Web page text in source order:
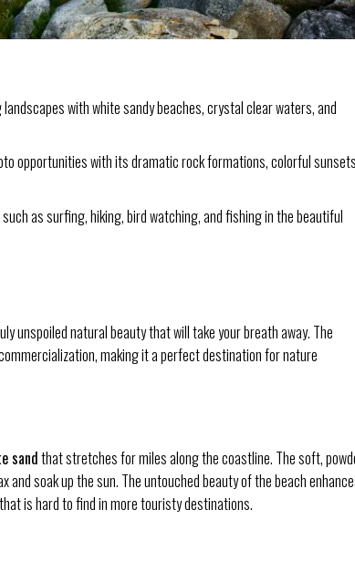
with white sandy beaches, crystal clear waters, and
opportunities with its dramatic rock formations, colorful
as surfing, hiking, bird watching, and fishing in the beautiful
unspoiled natural beauty that will take your breath away. The
making it a perfect destination for nature
sandthat stretches for miles along the coastline. The soft,
soak up the sun. The untouched beauty of the beach
is hard to find in more touristy destinations.